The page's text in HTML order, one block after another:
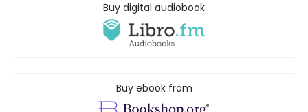
Buy digital audiobook
Buy ebook from